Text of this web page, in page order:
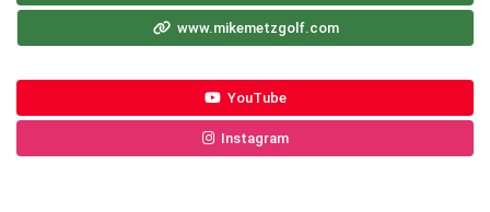
www.mikemetzgolf.com
YouTube
Instagram